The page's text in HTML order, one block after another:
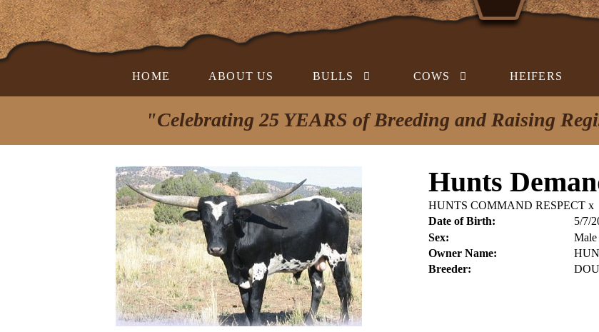
HOME ABOUT US BULLS COWS HEIFERS
"Celebrating 25 YEARS of Breeding and Raising
Hunts
HUNTS COMMAND RESPECTx
Date of Birth:
5/7/
Sex:
Male
Owner Name:
Breeder: